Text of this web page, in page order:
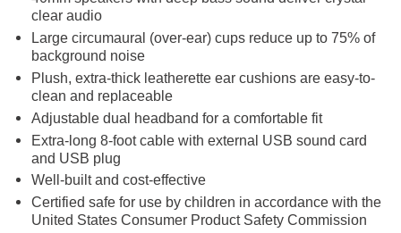
clear audio
Large circumaural (over-ear) cups reduce up to 75% of
background noise
Plush, extra-thick leatherette ear cushions are easy-to-
clean and replaceable
Adjustable dual headband for a comfortable fit
Extra-long 8-foot cable with external USB sound card
and USB plug
Well-built and cost-effective
Certified safe for use by children in accordance with the
United States Consumer Product Safety Commission